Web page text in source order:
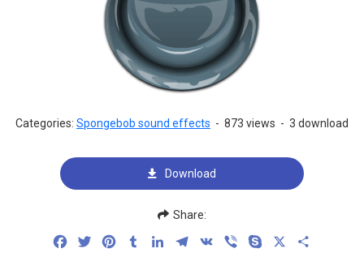
Categories: Spongebob sound effects - 873 views - 3 download
Download
Share:
FacebookTwitterPinterestTumblrLinkedInTelegram
VK Viber Skype